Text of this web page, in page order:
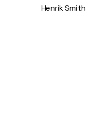
Henrik Smith